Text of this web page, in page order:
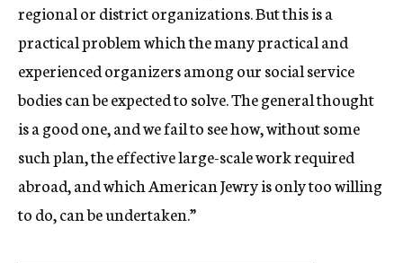
regional or district organizations. But this is a
practical problem which the many practical and
experienced organizers among our social service
bodies can be expected to solve. The general thought
is a good one, and we fail to see how, without some
such plan, the effective large-scale work required
abroad, and which American Jewry is only too willing
to do, can be undertaken.”